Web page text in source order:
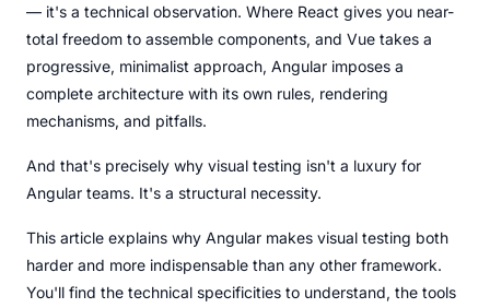
— it's a technical observation. Where React gives you near-
total freedom to assemble components, and Vue takes a
progressive, minimalist approach, Angular imposes a
complete architecture with its own rules, rendering
mechanisms, and pitfalls.
And that's precisely why visual testing isn't a luxury for
Angular teams. It's a structural necessity.
This article explains why Angular makes visual testing both
harder and more indispensable than any other framework.
You'll find the technical specificities to understand, the tools